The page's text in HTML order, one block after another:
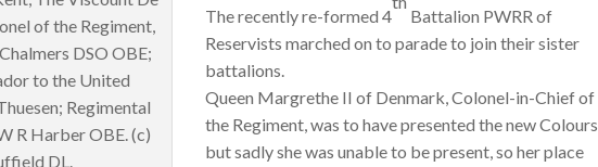
The recently re-formed 4
Battalion PWRR of
Reservists marched on to parade to join their sister
battalions.
Queen Margrethe II of Denmark, Colonel-in-Chief of
the Regiment, was to have presented the new Colours
but sadly she was unable to be present, so her place